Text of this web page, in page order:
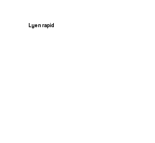
Lyen rapid